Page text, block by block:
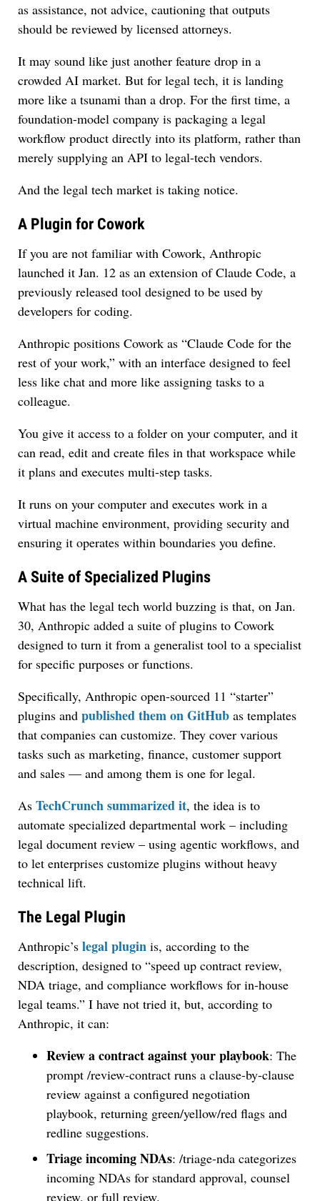
as assistance, not advice, cautioning that outputs
should be reviewed by licensed attorneys.
It may sound like just another feature drop in a
crowded AI market. But for legal tech, it is landing
more like a tsunami than a drop. For the first time, a
foundation-model company is packaging a legal
workflow product directly into its platform, rather than
merely supplying an API to legal-tech vendors.
And the legal tech market is taking notice.
A Plugin for Cowork
If you are not familiar with Cowork, Anthropic
launched it Jan. 12 as an extension of Claude Code, a
previously released tool designed to be used by
developers for coding.
Anthropic positions Cowork as “Claude Code for the
rest of your work,” with an interface designed to feel
less like chat and more like assigning tasks to a
colleague.
You give it access to a folder on your computer, and it
can read, edit and create files in that workspace while
it plans and executes multi-step tasks.
It runs on your computer and executes work in a
virtual machine environment, providing security and
ensuring it operates within boundaries you define.
A Suite of Specialized Plugins
What has the legal tech world buzzing is that, on Jan.
30, Anthropic added a suite of plugins to Cowork
designed to turn it from a generalist tool to a specialist
for specific purposes or functions.
Specifically, Anthropic open-sourced 11 “starter”
plugins and published them on GitHub as templates
that companies can customize. They cover various
tasks such as marketing, finance, customer support
and sales — and among them is one for legal.
As TechCrunch summarized it, the idea is to
automate specialized departmental work – including
legal document review – using agentic workflows, and
to let enterprises customize plugins without heavy
technical lift.
The Legal Plugin
Anthropic’s legal plugin is, according to the
description, designed to “speed up contract review,
NDA triage, and compliance workflows for in-house
legal teams.” I have not tried it, but, according to
Anthropic, it can:
Review a contract against your playbook: The
prompt /review-contract runs a clause-by-clause
review against a configured negotiation
playbook, returning green/yellow/red flags and
redline suggestions.
Triage incoming NDAs: /triage-nda categorizes
incoming NDAs for standard approval, counsel
review, or full review.